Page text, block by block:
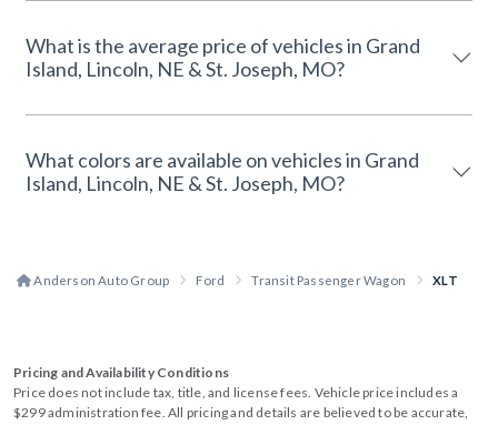
What is the average price of vehicles in Grand
Island, Lincoln, NE & St. Joseph, MO?
What colors are available on vehicles in Grand
Island, Lincoln, NE & St. Joseph, MO?
Anderson Auto Group Ford Transit Passenger Wagon XLT
Pricing and Availability Conditions
Price does not include tax, title, and license fees. Vehicle price includes a
$299 administration fee. All pricing and details are believed to be accurate,